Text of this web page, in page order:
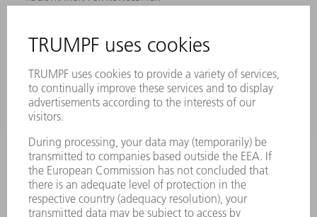
PRODUCTS
MACHINES & SYSTEMS
LASERS
POWER ELECTRONICS
POWER TOOLS
SMART FACTORY
SERVICES
APPLICATIONS
INDUSTRIES
COMPANY
CAREERS
VACANCIES